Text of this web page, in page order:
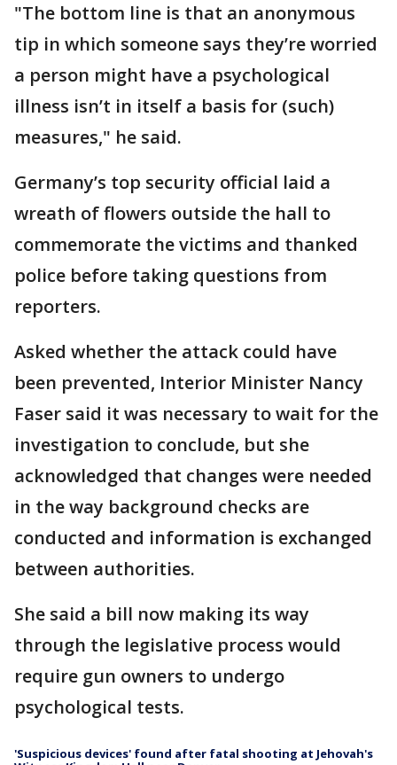
"The bottom line is that an anonymous
tip in which someone says they’re worried
a person might have a psychological
illness isn’t in itself a basis for (such)
measures," he said.
Germany’s top security official laid a
wreath of flowers outside the hall to
commemorate the victims and thanked
police before taking questions from
reporters.
Asked whether the attack could have
been prevented, Interior Minister Nancy
Faser said it was necessary to wait for the
investigation to conclude, but she
acknowledged that changes were needed
in the way background checks are
conducted and information is exchanged
between authorities.
She said a bill now making its way
through the legislative process would
require gun owners to undergo
psychological tests.
'Suspicious devices' found after fatal shooting at Jehovah's